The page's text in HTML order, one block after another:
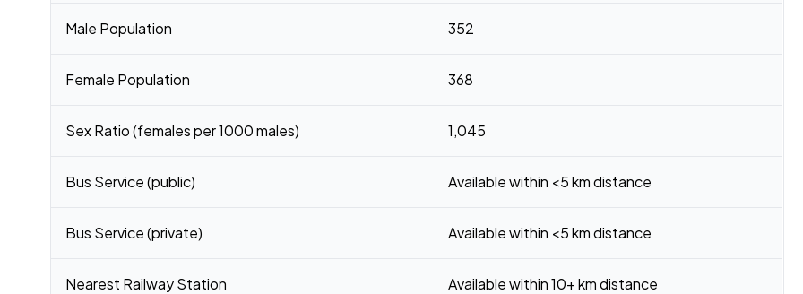
Male Population 352
Female Population 368
Sex Ratio (females per 1000 males) 1,045
Bus Service (public) Available within <5 km distance
Bus Service (private) Available within <5 km distance
Nearest Railway Station Available within 10+ km distance